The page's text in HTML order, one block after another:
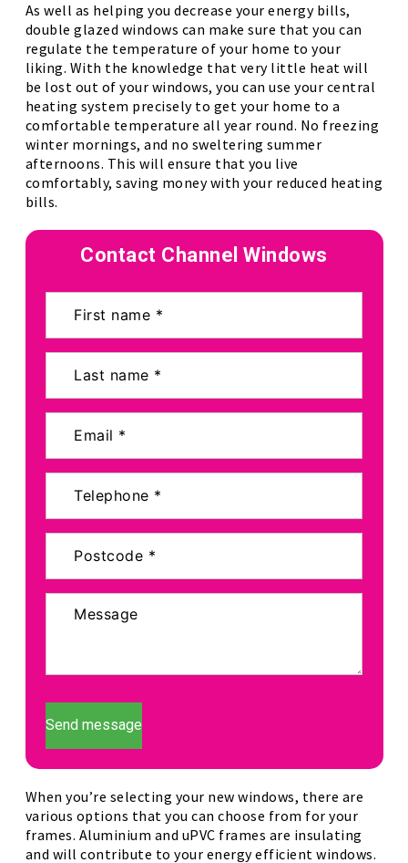
As well as helping you decrease your energy bills,
double glazed windows can make sure that you can
regulate the temperature of your home to your
liking. With the knowledge that very little heat will
be lost out of your windows, you can use your central
heating system precisely to get your home to a
comfortable temperature all year round. No freezing
winter mornings, and no sweltering summer
afternoons. This will ensure that you live
comfortably, saving money with your reduced heating
bills.
Contact Channel Windows
Send message
When you’re selecting your new windows, there are
various options that you can choose from for your
frames. Aluminium and uPVC frames are insulating
and will contribute to your energy efficient windows.